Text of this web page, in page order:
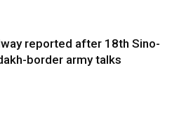
reported after 18th Sino-
border army talks